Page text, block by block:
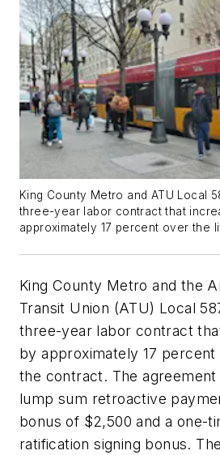
King County Metro and ATU Local
three-year labor contract that
approximately 17 percent over the
King County Metro and the
Transit Union (ATU) Local
three-year labor contract
by approximately 17
the contract. The agreement
lump sum retroactive
bonus of $2,500 and a one-
ratification signing bonus.